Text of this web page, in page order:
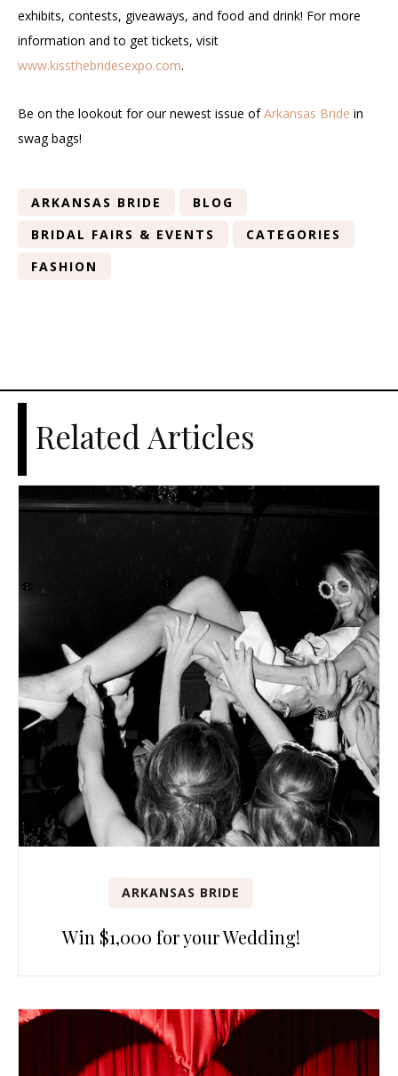
exhibits, contests, giveaways, and food and drink! For more
information and to get tickets, visit
www.kissthebridesexpo.com.
Be on the lookout for our newest issue ofArkansas Bride in
swag bags!
ARKANSAS BRIDE
BLOG
BRIDAL FAIRS & EVENTS
CATEGORIES
FASHION
Related Articles
ARKANSAS BRIDE
Win $1,000 for your Wedding!